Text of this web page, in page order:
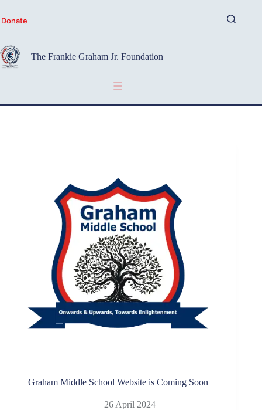
content
Donate
The Frankie Graham Jr. Foundation
Graham Middle School Website is Coming Soon
26 April 2024